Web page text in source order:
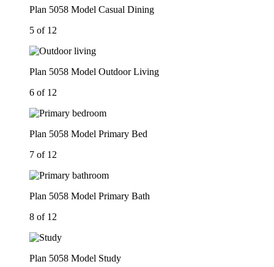
Plan 5058 Model Casual Dining
5 of 12
Plan 5058 Model Outdoor Living
6 of 12
Plan 5058 Model Primary Bed
7 of 12
Plan 5058 Model Primary Bath
8 of 12
Plan 5058 Model Study